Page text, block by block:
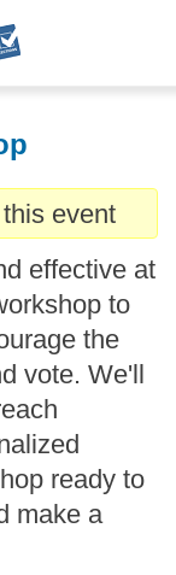
event
effective at
to
the
vote. We'll
ready to
make a